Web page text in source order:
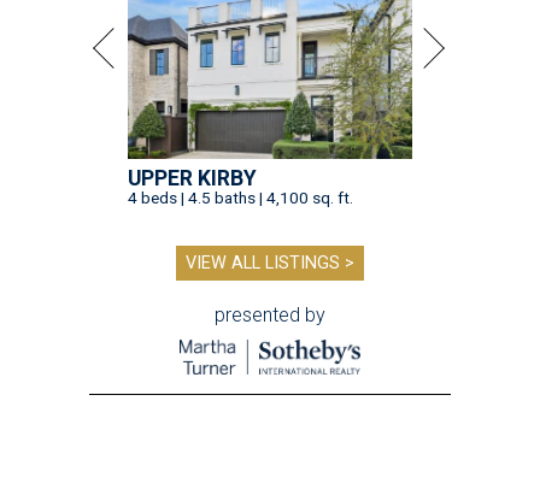
UPPER KIRBY
4 beds | 4.5 baths | 4,100 sq. ft.
VIEW ALL LISTINGS >
presented by